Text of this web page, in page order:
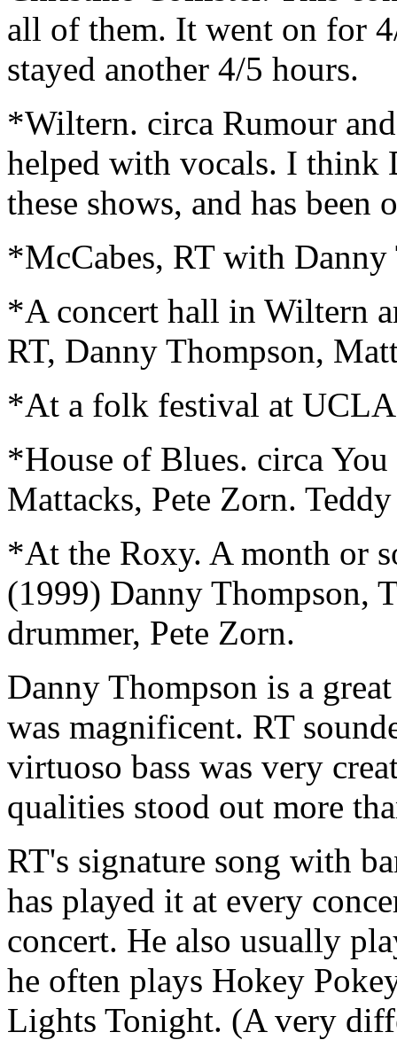
all of them. It went on for
stayed another 4/5 hours.
*Wiltern. circa Rumour
helped with vocals. I think
these shows, and has
*McCabes, RT with
*A concert hall in Wiltern
RT, Danny Thompson,
*At a folk festival at
*House of Blues. circa
Mattacks, Pete Zorn.
*At the Roxy. A month or
(1999) Danny Thompson,
drummer, Pete Zorn.
Danny Thompson is a
was magnificent. RT
virtuoso bass was very
qualities stood out more
RT's signature song with
has played it at every
concert. He also usually
he often plays Hokey
Lights Tonight. (A very